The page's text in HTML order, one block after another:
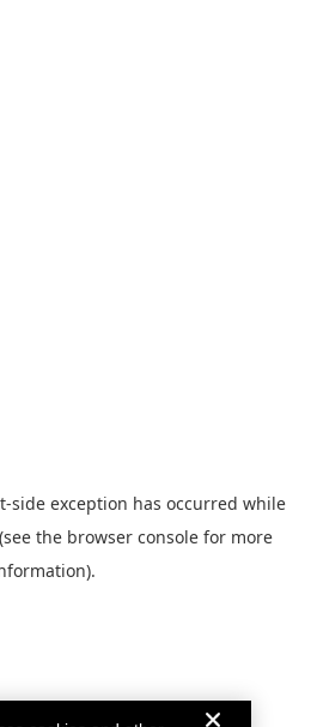
-side exception has occurred while
(see the browser console for more